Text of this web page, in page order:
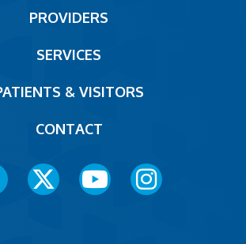
PROVIDERS
SERVICES
& VISITORS
CONTACT